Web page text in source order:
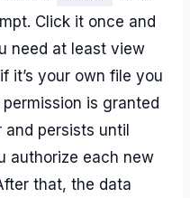
Click it once and
need at least view
it’s your own file you
is granted
and persists until
authorize each new
that, the data